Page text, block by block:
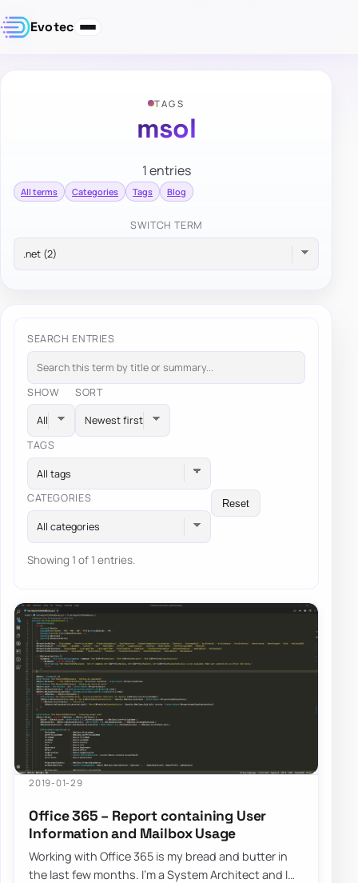
Evotec
TAGS
msol
1 entries
All terms Categories Tags Blog
SWITCH TERM
SEARCH ENTRIES
SHOW SORT
TAGS
All tags
CATEGORIES
All categories
Reset
Showing 1 of 1 entries.
2019-01-29
Office 365 – Report containing User
Information and Mailbox Usage
Working with Office 365 is my bread and butter in
the last few months. I’m a System Architect and I